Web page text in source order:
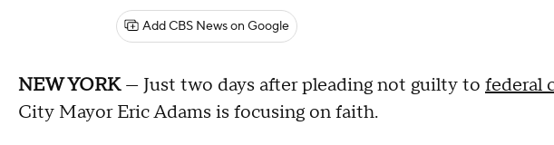
Add CBS News on Google
NEW YORK— Just two days after pleading not guilty to federal
City Mayor Eric Adams is focusing on faith.